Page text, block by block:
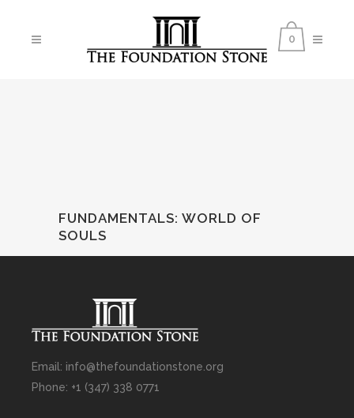
0
FUNDAMENTALS: WORLD OF
SOULS
Email: info@thefoundationstone.org
Phone: +1 (347) 338 0771